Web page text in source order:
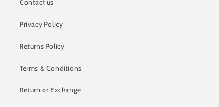
Contact us
Privacy Policy
Returns Policy
Terms & Conditions
Return or Exchange